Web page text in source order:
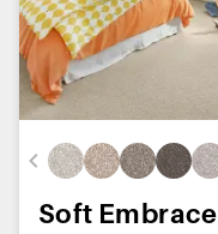
Soft Embrace